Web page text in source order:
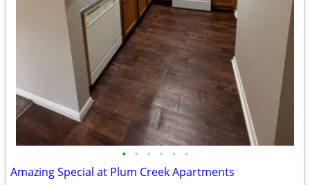
• • • • • •
Amazing Special at Plum Creek Apartments